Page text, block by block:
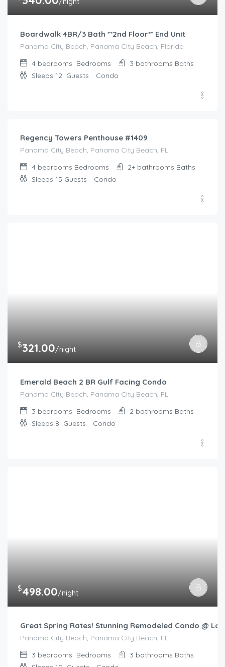
Boardwalk 4BR/3 Bath **2nd Floor** End Unit
Panama City Beach, Panama City Beach, Florida
4 bedrooms Bedrooms 3 bathrooms Baths
Sleeps 12 Guests Condo
Regency Towers Penthouse #1409
Panama City Beach, Panama City Beach, FL
4 bedrooms Bedrooms 2+ bathrooms Baths
Sleeps 15 Guests Condo
$321.00/night
Emerald Beach 2 BR Gulf Facing Condo
Panama City Beach, Panama City Beach, FL
3 bedrooms Bedrooms 2 bathrooms Baths
Sleeps 8 Guests Condo
$498.00/night
Great Spring Rates! Stunning Remodeled Condo @
Panama City Beach, Panama City Beach, FL
3 bedrooms Bedrooms 3 bathrooms Baths